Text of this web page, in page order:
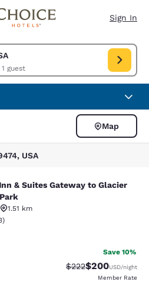
Sign In
1 room, 1 guest
59474, USA. Check in date Aug 10, Check
Map
USA
Gateway to
& Suites Gateway to Glacier
1.51 km
Excellent. 1623 reviews
)
Save 10%
Strikethrough Rate:
$222Discounted
$200USD/night
Member Rate